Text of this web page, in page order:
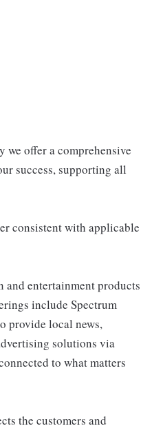
we offer a comprehensive
success, supporting all
consistent with applicable
entertainment products
include Spectrum
provide local news,
solutions via
to what matters
the customers and